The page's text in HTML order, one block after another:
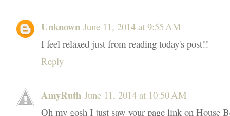
Unknown June 11, 2014 at 9:55 AM
I feel relaxed just from reading today's post!!
Reply
AmyRuth June 11, 2014 at 10:50 AM
Oh my gosh I just saw your page link on House